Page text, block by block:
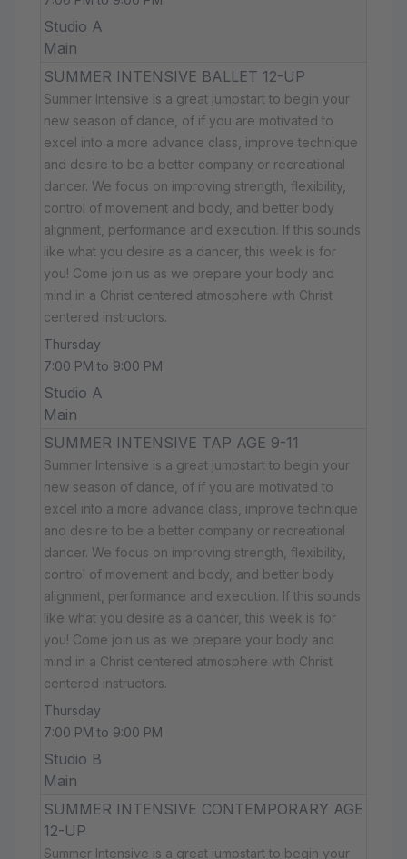
Studio A
Main
SUMMER INTENSIVE BALLET 12-UP
Summer Intensive is a great jumpstart to begin your
new season of dance, of if you are motivated to
excel into a more advance class, improve technique
and desire to be a better company or recreational
dancer. We focus on improving strength, flexibility,
control of movement and body, and better body
alignment, performance and execution. If this sounds
like what you desire as a dancer, this week is for
you! Come join us as we prepare your body and
mind in a Christ centered atmosphere with Christ
centered instructors.
Thursday
7:00 PM to 9:00 PM
Studio A
Main
SUMMER INTENSIVE TAP AGE 9-11
Summer Intensive is a great jumpstart to begin your
new season of dance, of if you are motivated to
excel into a more advance class, improve technique
and desire to be a better company or recreational
dancer. We focus on improving strength, flexibility,
control of movement and body, and better body
alignment, performance and execution. If this sounds
like what you desire as a dancer, this week is for
you! Come join us as we prepare your body and
mind in a Christ centered atmosphere with Christ
centered instructors.
Thursday
7:00 PM to 9:00 PM
Studio B
Main
SUMMER INTENSIVE CONTEMPORARY AGE
12-UP
Summer Intensive is a great jumpstart to begin your